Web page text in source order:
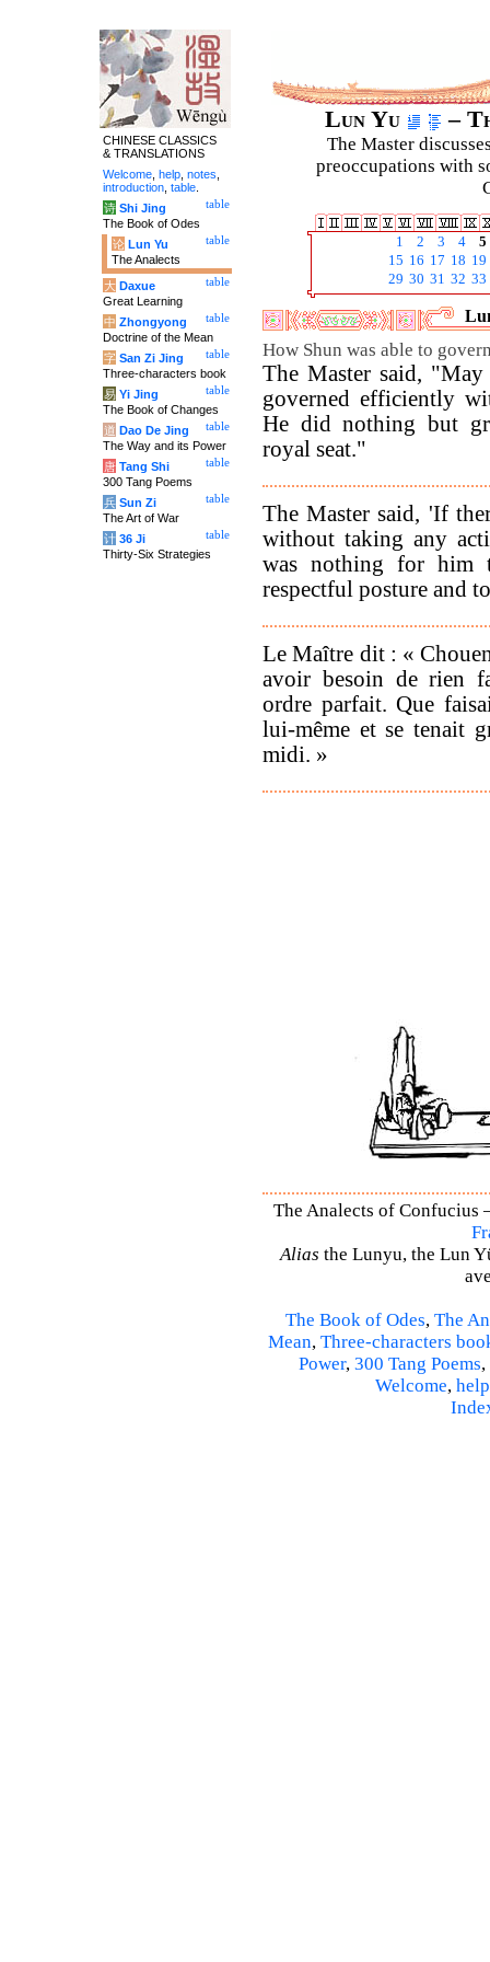
Lun Yu –
The Master
preoccupations with
1 2 3 4
5
15 16 17 18 19
29 30 31 32 33
How Shun was able to
The Master said,
governed efficiently
He did nothing but
royal seat."
The Master said, 'If
without taking any
was nothing for
respectful posture and
Le Maître dit : «
avoir besoin de rien
ordre parfait. Que
lui-même et se tenait
midi. »
The Analects of Confucius
Alias the Lunyu, the Lun
The Book of Odes, The
Mean, Three-characters
Power, 300 Tang Poems,
Welcome, help
CHINESE CLASSICS
& TRANSLATIONS
Welcome help notes
introduction table
table
诗 Shi Jing
The Book of Odes
table
论 Lun Yu
The Analects
table
大 Daxue
Great Learning
table
中 Zhongyong
Doctrine of the Mean
table
字 San Zi Jing
Three-characters book
table
易 Yi Jing
The Book of Changes
table
道 Dao De Jing
The Way and its Power
table
唐 Tang Shi
300 Tang Poems
table
兵 Sun Zi
The Art of War
table
计 36 Ji
Thirty-Six Strategies